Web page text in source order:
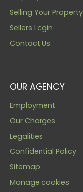
Selling Your Property
Sellers Login
Contact Us
OUR AGENCY
Employment
Our Charges
Legalities
Confidential Policy
Sitemap
Manage cookies